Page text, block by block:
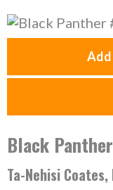
Black
Ta-Nehisi